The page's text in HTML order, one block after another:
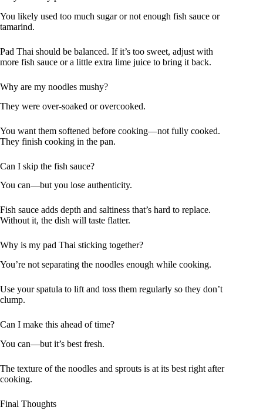
You likely used too much sugar or not enough fish sauce or
tamarind.
Pad Thai should be balanced. If it’s too sweet, adjust with
more fish sauce or a little extra lime juice to bring it back.
Why are my noodles mushy?
They were over-soaked or overcooked.
You want them softened before cooking—not fully cooked.
They finish cooking in the pan.
Can I skip the fish sauce?
You can—but you lose authenticity.
Fish sauce adds depth and saltiness that’s hard to replace.
Without it, the dish will taste flatter.
Why is my pad Thai sticking together?
You’re not separating the noodles enough while cooking.
Use your spatula to lift and toss them regularly so they don’t
clump.
Can I make this ahead of time?
You can—but it’s best fresh.
The texture of the noodles and sprouts is at its best right after
cooking.
Final Thoughts